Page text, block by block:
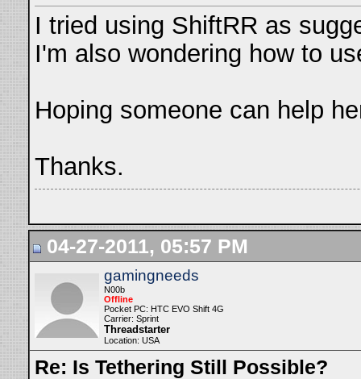
I tried using ShiftRR as
I'm also wondering how to
Hoping someone can help
Thanks.
04-27-2011, 05:57 PM
gamingneeds
N00b
Offline
Pocket PC: HTC EVO Shift 4G
Carrier: Sprint
Threadstarter
Location: USA
Re: Is Tethering Still Possible?